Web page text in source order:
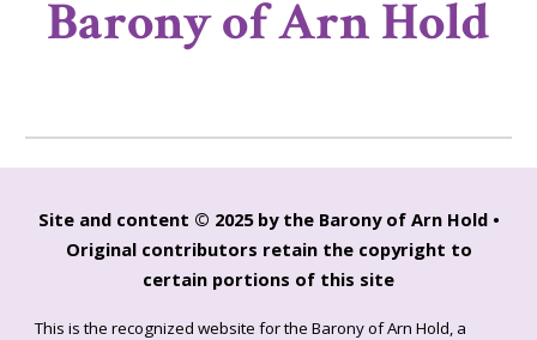
Barony of Arn Hold
Site and content © 2025 by the Barony of Arn Hold •
Original contributors retain the copyright to
certain portions of this site
This is the recognized website for the Barony of Arn Hold, a